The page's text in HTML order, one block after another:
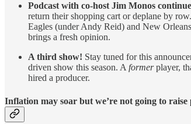
Podcast with co-host Jim Monos
return their shopping cart or deplane by
Eagles (under Andy Reid) and New
brings a fresh opinion.
A third show! Stay tuned for this
driven show this season. A formerplayer,
hired a producer.
Inflation may soar but we’re not going to raise